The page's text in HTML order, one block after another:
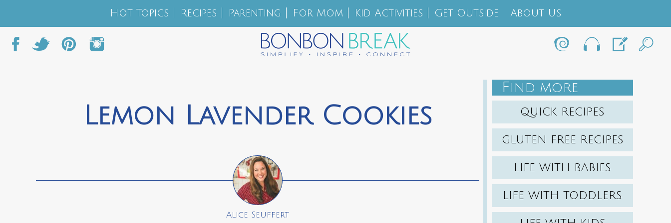
Hot Topics Recipes Parenting For Mom Kid Activities Get Outside About Us
Lemon Lavender Cookies
Alice Seuffert
F IND MORE
QUICK RECIPES
GLUTEN FREE RECIPES
LIFE WITH BABIES
LIFE WITH TODDLERS